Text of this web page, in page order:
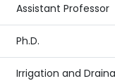
Assistant Professor
Ph.D.
Irrigation and